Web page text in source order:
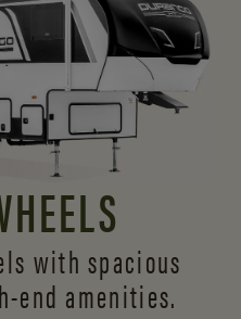
with spacious
end amenities.